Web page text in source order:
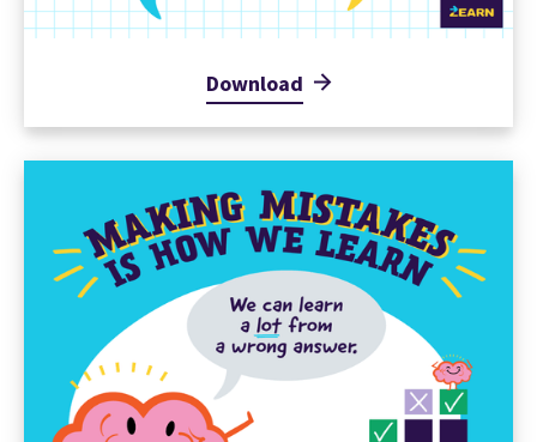
Download